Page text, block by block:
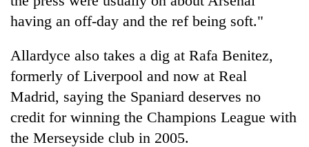
having an off-day and the ref being soft."
Allardyce also takes a dig at Rafa Benitez,
formerly of Liverpool and now at Real
Madrid, saying the Spaniard deserves no
credit for winning the Champions League with
the Merseyside club in 2005.